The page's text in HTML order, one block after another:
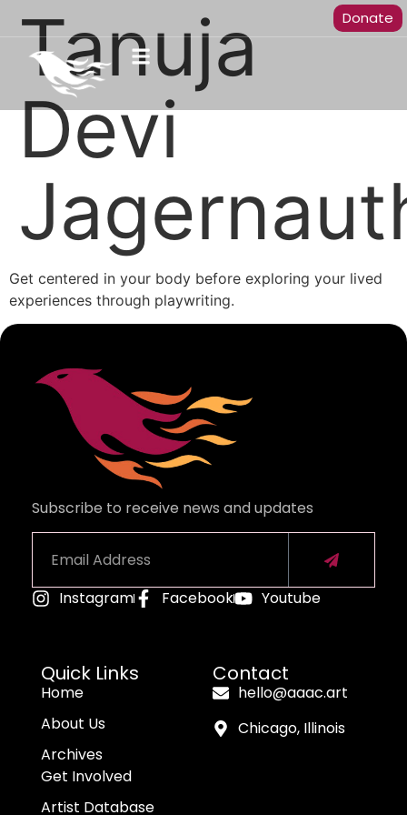
Donate
Tanuja
Devi
Get centered in your body before exploring your lived
experiences through playwriting.
Subscribe to receive news and updates
Alternative:
Instagram Facebook Youtube
Quick Links
Home
About Us
Archives
Get Involved
Artist Database
Contact
hello@aaac.art
Chicago, Illinois